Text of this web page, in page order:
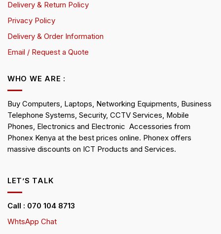
Delivery & Return Policy
Privacy Policy
Delivery & Order Information
Email / Request a Quote
WHO WE ARE :
Buy Computers, Laptops, Networking Equipments, Business
Telephone Systems, Security, CCTV Services, Mobile
Phones, Electronics and Electronic Accessories from
Phonex Kenya at the best prices online. Phonex offers
massive discounts on ICT Products and Services.
LET’S TALK
Call : 070 104 8713
WhtsApp Chat